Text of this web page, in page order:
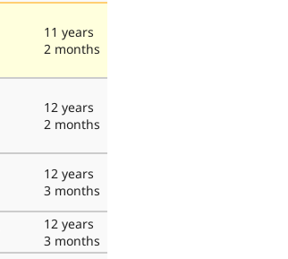
11 years
2 months
12 years
2 months
12 years
3 months
12 years
3 months